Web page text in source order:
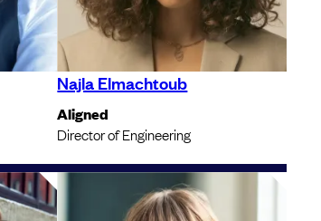
Najla Elmachtoub
Aligned
Director of Engineering